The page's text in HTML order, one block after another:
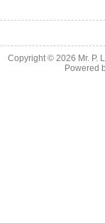
Copyright © 2026 Mr. P.
Powered